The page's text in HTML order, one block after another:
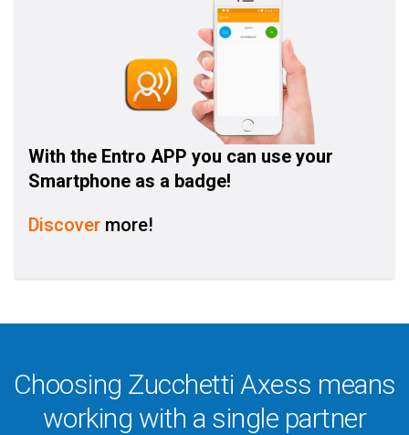
With the Entro APP you can use your
Smartphone as a badge!
Discover more!
Choosing Zucchetti Axess means
working with a single partner